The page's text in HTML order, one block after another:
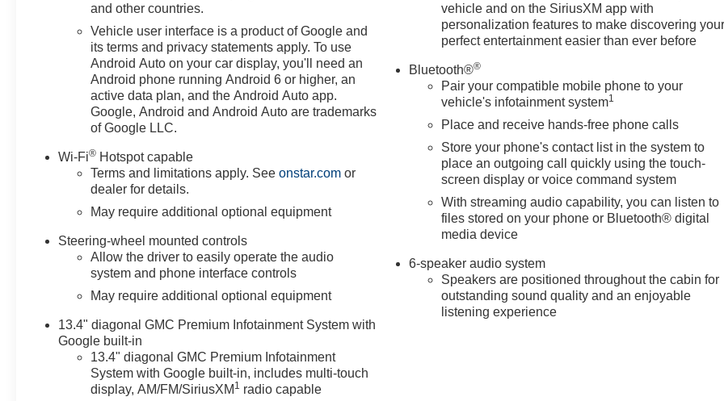
Color Header w/Gloss Black Mesh Grille Bars, Brake
assist, Buckle to Drive, Bumpers: body-color, Cloth
Rear Seat w/Storage Package, Cloth Seat Trim, Color-
Keyed Carpeting Floor Covering, Compass, Deep-
Tinted Glass, Delay-off headlights, Driver door bin,
Driver vanity mirror, Dual front impact airbags, Dual
front side impact airbags, Electric Rear-Window
Defogger, Electronic Stability Control, Elevation Black
Package (LPO), Emergency communication system:
OnStar, Following Distance Indicator, Forward Collision
Alert, Front 40/20/40 Split-Bench Seat, Front Center
Armrest w/Storage, Front dual zone A/C, Front fog
lights, Front Frame-Mounted Black Recovery Hooks,
Front License Plate Kit, Front Pedestrian Braking, Front
reading lights, Front Rubberized-Vinyl Floor Mats,
Front wheel independent suspension, Fully automatic
headlights, Genuine wood dashboard insert, HD Rear
Front Outboard Passenger Seating, Heated front seats,
Heated steering wheel, High Capacity Suspension
Package, Hitch Guidance, Illuminated entry, Integrated
Trailer Brake Controller, IntelliBeam Automatic High
and other countries.
Vehicle user interface is a product of Google and
its terms and privacy statements apply. To use
Android Auto on your car display, you'll need an
Android phone running Android 6 or higher, an
active data plan, and the Android Auto app.
Google, Android and Android Auto are trademarks
of Google LLC.
Wi-Fi® Hotspot capable
Terms and limitations apply. Seeonstar.com or
dealer for details.
May require additional optional equipment
Steering-wheel mounted controls
Allow the driver to easily operate the audio
system and phone interface controls
May require additional optional equipment
13.4" diagonal GMC Premium Infotainment System with
Google built-in
13.4" diagonal GMC Premium Infotainment
System with Google built-in, includes multi-touch
display, AM/FM/SiriusXM 1 radio capable
vehicle and on the SiriusXM app with
personalization features to make discovering your
perfect entertainment easier than ever before
Bluetooth®®
Pair your compatible mobile phone to your
vehicle's infotainment system1
Place and receive hands-free phone calls
Store your phone's contact list in the system to
place an outgoing call quickly using the touch-
screen display or voice command system
With streaming audio capability, you can listen to
files stored on your phone or Bluetooth® digital
media device
6-speaker audio system
Speakers are positioned throughout the cabin for
outstanding sound quality and an enjoyable
listening experience